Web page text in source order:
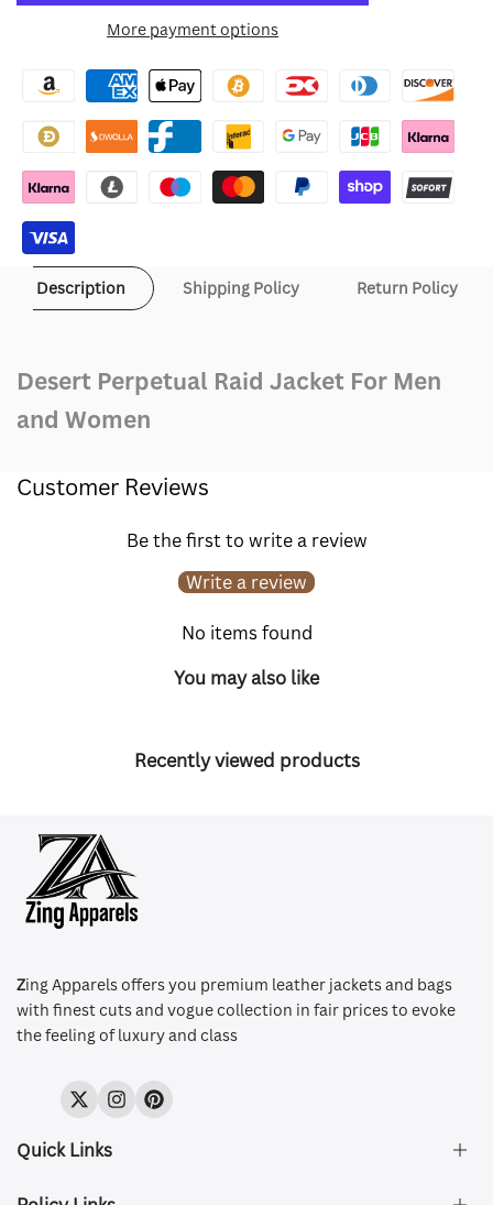
for
Perpetual
Raid
Jacket
for
Perpetual
Raid
Jacket
More payment options
Description Shipping Policy Return Policy
Desert Perpetual Raid Jacket For Men
and Women
Customer Reviews
Be the first to write a review
Write a review
No items found
You may also like
Recently viewed products
Zing Apparels offers you premium leather jackets and bags
with finest cuts and vogue collection in fair prices to evoke
the feeling of luxury and class
TwitterInstagramPinterest
Quick Links